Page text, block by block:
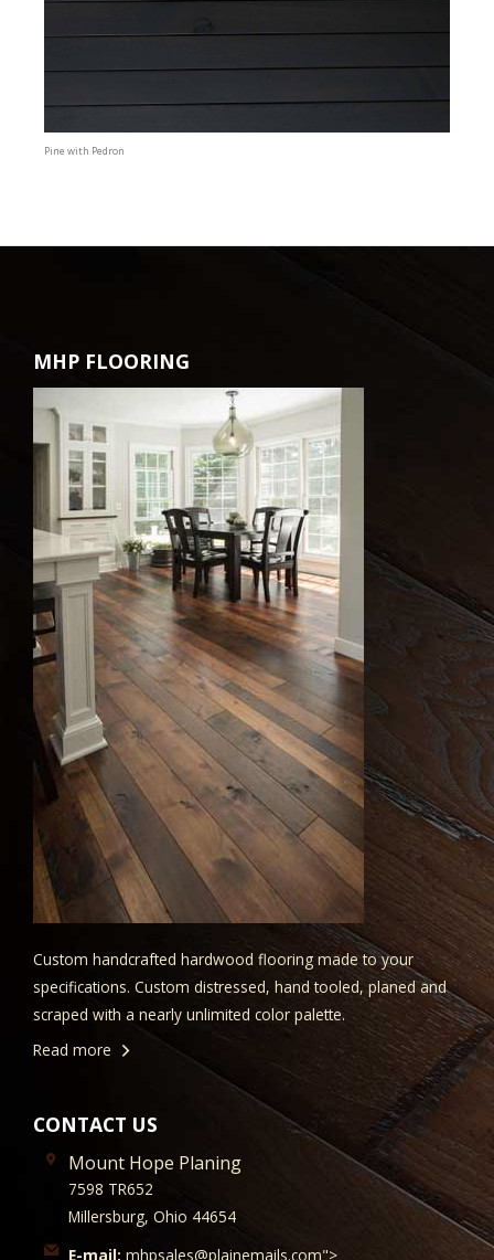
Pine with Pedron
MHP FLOORING
Custom handcrafted hardwood flooring made to your
specifications. Custom distressed, hand tooled, planed and
scraped with a nearly unlimited color palette.
Read more
CONTACT US
Mount Hope Planing
7598 TR652
Millersburg, Ohio 44654
E-mail: mhpsales@plainemails.com">